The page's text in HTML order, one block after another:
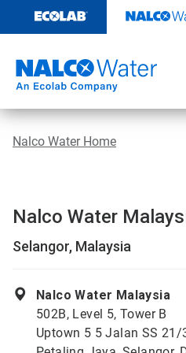
content
Nalco Water Home
Nalco Water
Selangor, Malaysia
Nalco Water Malaysia
502B, Level 5, Tower B
Uptown 5 5 Jalan SS